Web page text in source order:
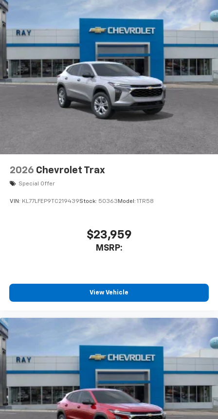
2026 Chevrolet Trax
Special Offer
VIN: KL77LFEP9TC219439Stock: 50363 Model: 1TR58
$23,959
MSRP:
View Vehicle